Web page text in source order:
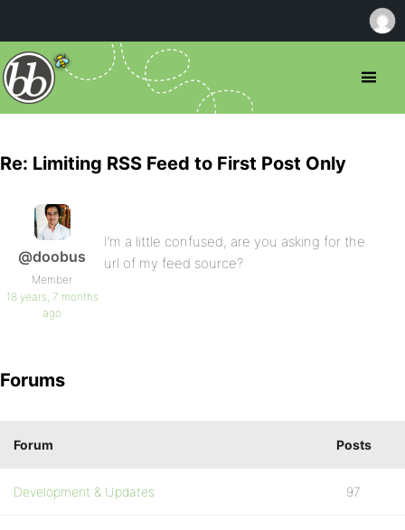
Re: Limiting RSS Feed to First Post Only
@doobus
Member
18 years, 7 months
ago
I’m a little confused, are you asking for the
url of my feed source?
Forums
Forum Posts
Development & Updates 97